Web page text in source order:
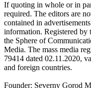
If quoting in whole or in
required. The editors are
contained in
information. Registered by
the Sphere of
Media. The mass media
79414 dated 02.11.2020,
and foreign countries.
Founder: Severny Gorod